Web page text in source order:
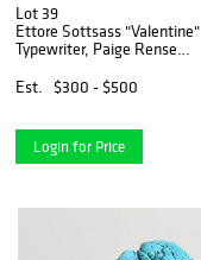
Lot 39
Ettore Sottsass "Valentine"
Typewriter, Paige Rense
Est.
$300 - $500
Login for Price